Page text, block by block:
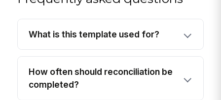
What is this template used for?
How often should reconciliation be
completed?